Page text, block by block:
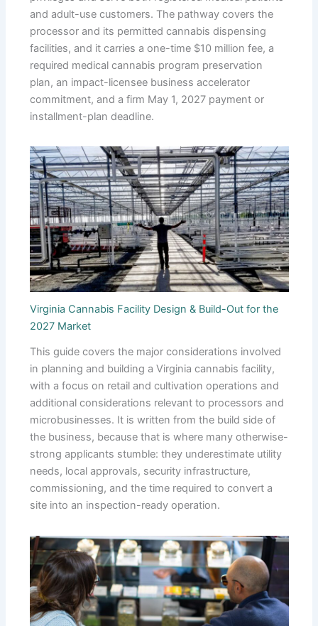
and adult-use customers. The pathway covers the
processor and its permitted cannabis dispensing
facilities, and it carries a one-time $10 million fee, a
required medical cannabis program preservation
plan, an impact-licensee business accelerator
commitment, and a firm May 1, 2027 payment or
installment-plan deadline.
Virginia Cannabis Facility Design & Build-Out for the
2027 Market
This guide covers the major considerations involved
in planning and building a Virginia cannabis facility,
with a focus on retail and cultivation operations and
additional considerations relevant to processors and
microbusinesses. It is written from the build side of
the business, because that is where many otherwise-
strong applicants stumble: they underestimate utility
needs, local approvals, security infrastructure,
commissioning, and the time required to convert a
site into an inspection-ready operation.